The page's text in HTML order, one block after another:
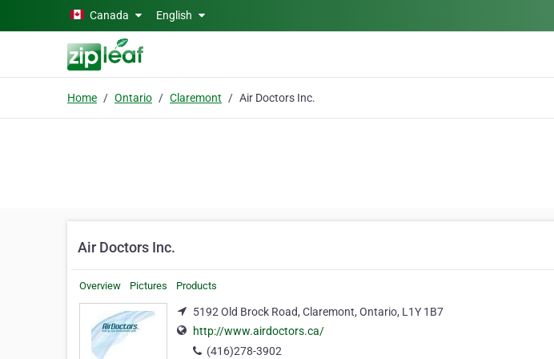
Skip to main contentCanada English
Home Ontario Claremont Air Doctors Inc.
Air Doctors Inc.
Overview Pictures Products
5192 Old Brock Road, Claremont, Ontario, L1Y 1B7
http://www.airdoctors.ca/
(416)278-3902